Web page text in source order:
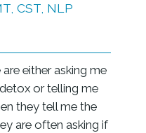
CST, NLP
either asking me
or telling me
they tell me the
are often asking if